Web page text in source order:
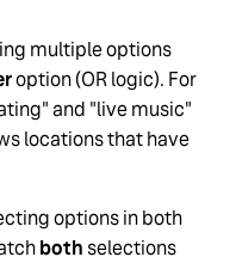
multiple options
option (OR logic). For
and "live music"
locations that have
options in both
bothselections